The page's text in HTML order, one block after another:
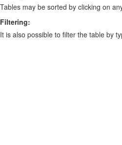
Tables may be sorted by clicking on
Filtering:
It is also possible to filter the table by